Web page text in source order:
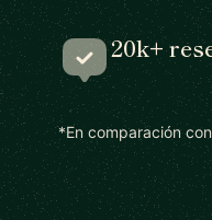
20k+
*En comparación